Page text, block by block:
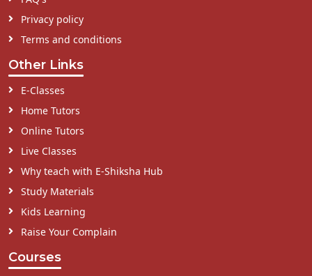
Privacy policy
Terms and conditions
Other Links
E-Classes
Home Tutors
Online Tutors
Live Classes
Why teach with E-Shiksha Hub
Study Materials
Kids Learning
Raise Your Complain
Courses